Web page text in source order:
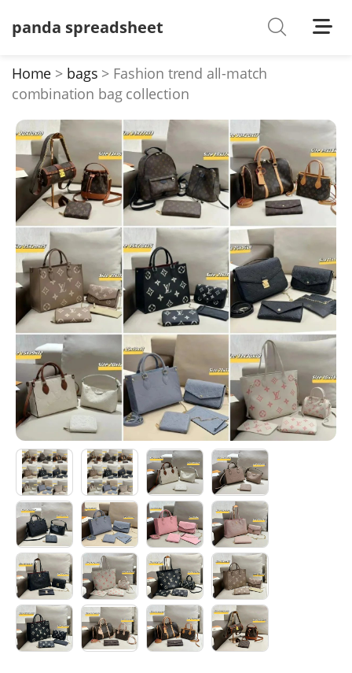
panda spreadsheet
Shoes
T-Shirts
Down Jacket
Jackets/Coats
Hoodies/sweaters
Pants/shorts
Soccer Jerseys
Bags
Belts
Electronics
Glasses
Headwear
Jewelry
Perfume
Pet Clothes
Sock/underwear
Tarot
Home bags
Fashion trend all-match
combination bag collection